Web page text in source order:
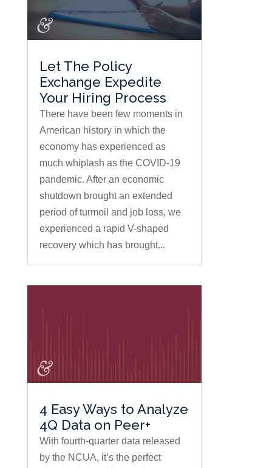
Let The Policy
Exchange Expedite
Your Hiring Process
There have been few moments in
American history in which the
economy has experienced as
much whiplash as the COVID-19
pandemic. After an economic
shutdown brought an extended
period of turmoil and job loss, we
experienced a rapid V-shaped
recovery which has brought...
4 Easy Ways to Analyze
4Q Data on Peer+
With fourth-quarter data released
by the NCUA, it’s the perfect